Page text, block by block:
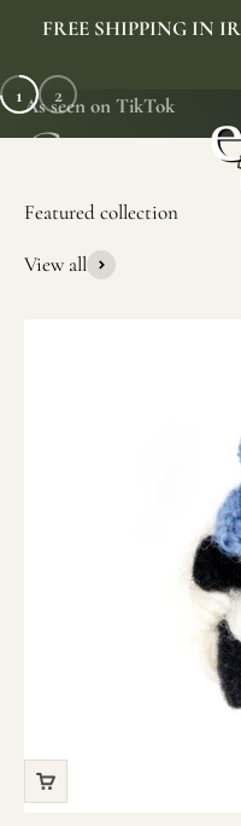
FREE SHIPPING IN
As seen on TikTok
1 2
View all